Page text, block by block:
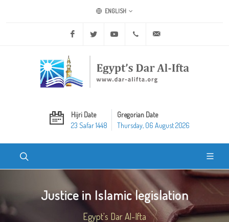
ENGLISH
Facebook Twitter Youtube +20 2 25970400
Hijri Date
23 Safar 1448
Gregorian Date
Thursday, 06 August 2026
Justice in Islamic legislation
Egypt's Dar Al-Ifta